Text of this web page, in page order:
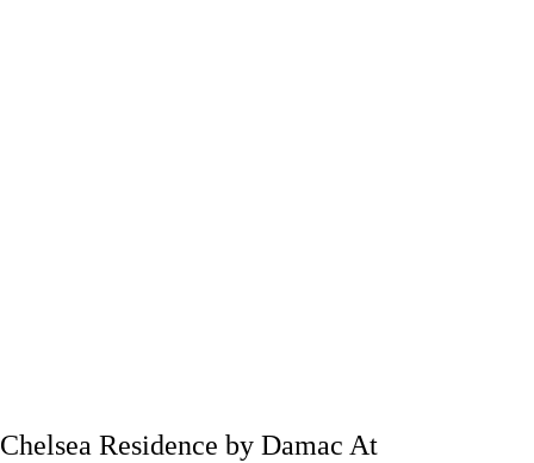
Chelsea Residence by Damac At